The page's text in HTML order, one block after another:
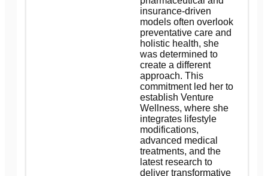
insurance-driven
models often overlook
preventative care and
holistic health, she
was determined to
create a different
approach. This
commitment led her to
establish Venture
Wellness, where she
integrates lifestyle
modifications,
advanced medical
treatments, and the
latest research to
deliver transformative